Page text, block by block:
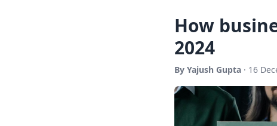
How
2024
By Yajush Gupta · 16